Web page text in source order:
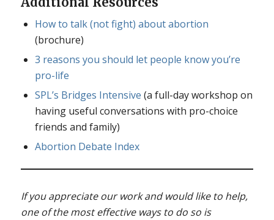
How to talk (not fight) about abortion
(brochure)
3 reasons you should let people know you’re
pro-life
SPL’s Bridges Intensive (a full-day workshop on
having useful conversations with pro-choice
friends and family)
Abortion Debate Index
If you appreciate our work and would like to help,
one of the most effective ways to do so is